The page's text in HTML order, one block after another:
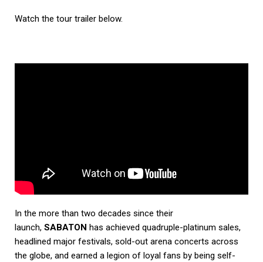
Watch the tour trailer below.
In the more than two decades since their
launch, SABATON has achieved quadruple-platinum sales,
headlined major festivals, sold-out arena concerts across
the globe, and earned a legion of loyal fans by being self-